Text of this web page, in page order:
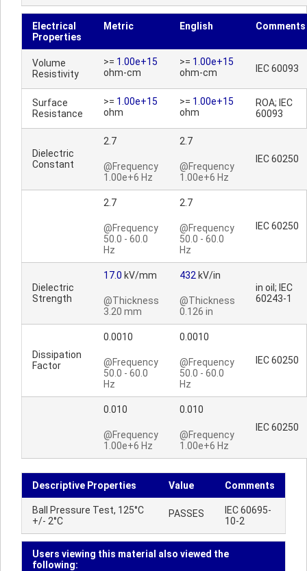
Electrical
Properties
Metric English Comments
Volume
Resistivity
>= 1.00e+15
ohm-cm
>= 1.00e+15
ohm-cm
IEC 60093
Surface
Resistance
>= 1.00e+15
ohm
>= 1.00e+15
ohm
ROA; IEC
60093
Dielectric
Constant
2.7
@Frequency
1.00e+6 Hz
2.7
@Frequency
1.00e+6 Hz
IEC 60250
2.7
@Frequency
50.0 - 60.0
Hz
2.7
@Frequency
50.0 - 60.0
Hz
IEC 60250
Dielectric
Strength
17.0 kV/mm
@Thickness
3.20 mm
432 kV/in
@Thickness
0.126 in
in oil; IEC
60243-1
Dissipation
Factor
0.0010
@Frequency
50.0 - 60.0
Hz
0.0010
@Frequency
50.0 - 60.0
Hz
IEC 60250
0.010
@Frequency
1.00e+6 Hz
0.010
@Frequency
1.00e+6 Hz
IEC 60250
Descriptive Properties Value Comments
Ball Pressure Test, 125°C
+/- 2°C
PASSES
IEC 60695-
10-2
Users viewing this material also viewed the
following: